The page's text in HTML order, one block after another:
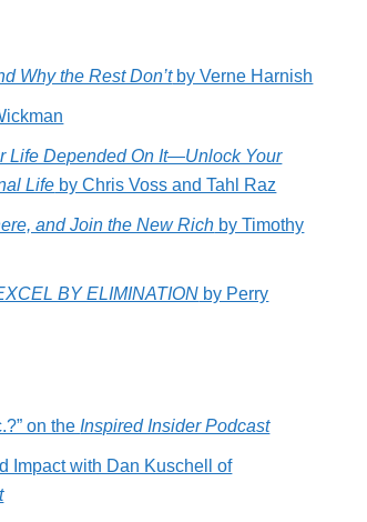
Why the Rest Don’tby Verne Harnish
Life Depended On It―Unlock Your
Life by Chris Voss and Tahl Raz
and Join the New Rich by Timothy
BY ELIMINATION by Perry
on the Inspired Insider Podcast
Impact with Dan Kuschell of